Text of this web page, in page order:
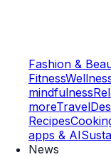
Fashion &
Fitness
mindfulness
moreTravel
Recipes
apps & AI
News